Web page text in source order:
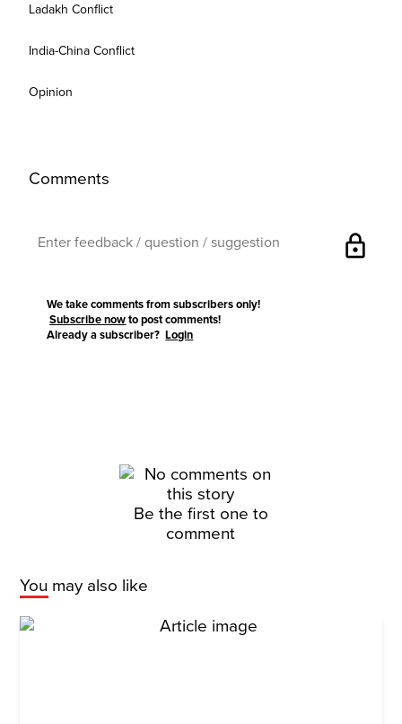
Ladakh Conflict
India-China Conflict
Opinion
Comments
lock
We take comments from subscribers only!
Subscribe now to post comments!
Already a subscriber?Login
Be the first one to
comment
You may also like